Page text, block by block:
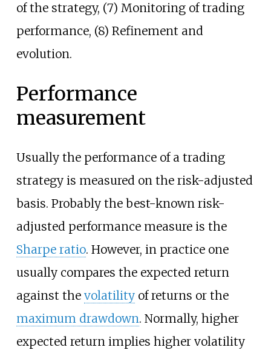
of the strategy, (7) Monitoring of trading
performance, (8) Refinement and
evolution.
Performance
measurement
Usually the performance of a trading
strategy is measured on the risk-adjusted
basis. Probably the best-known risk-
adjusted performance measure is the
Sharpe ratio. However, in practice one
usually compares the expected return
against the volatilityof returns or the
maximum drawdown. Normally, higher
expected return implies higher volatility